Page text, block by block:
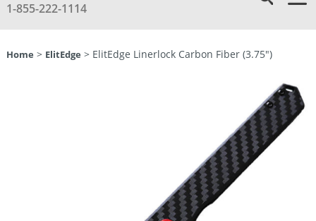
1-855-222-1114
Home > ElitEdge > ElitEdge Linerlock Carbon Fiber (3.75″)